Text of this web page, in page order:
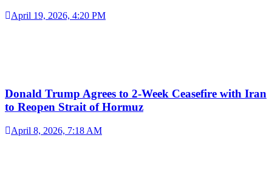
April 19, 2026, 4:20 PM
Donald Trump Agrees to 2-Week Ceasefire with Iran
to Reopen Strait of Hormuz
April 8, 2026, 7:18 AM